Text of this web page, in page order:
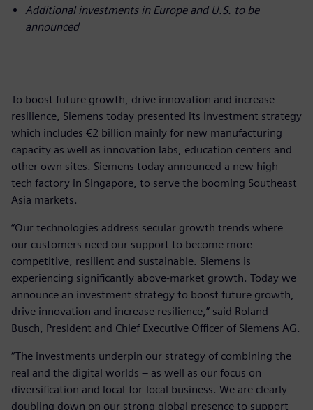
Additional investments in Europe and U.S. to be
announced
To boost future growth, drive innovation and increase
resilience, Siemens today presented its investment strategy
which includes €2 billion mainly for new manufacturing
capacity as well as innovation labs, education centers and
other own sites. Siemens today announced a new high-
tech factory in Singapore, to serve the booming Southeast
Asia markets.
“Our technologies address secular growth trends where
our customers need our support to become more
competitive, resilient and sustainable. Siemens is
experiencing significantly above-market growth. Today we
announce an investment strategy to boost future growth,
drive innovation and increase resilience,” said Roland
Busch, President and Chief Executive Officer of Siemens AG.
“The investments underpin our strategy of combining the
real and the digital worlds – as well as our focus on
diversification and local-for-local business. We are clearly
doubling down on our strong global presence to support